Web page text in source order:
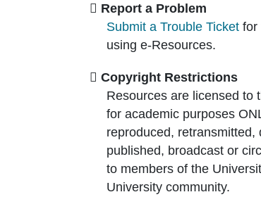
Report a Problem
Submit a Trouble Ticket for
using e-Resources.
Copyright Restrictions
Resources are licensed to
for academic purposes
reproduced,
published, broadcast or
to members of the
University community.